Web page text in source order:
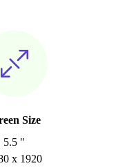
Size
5.5 "
x 1920